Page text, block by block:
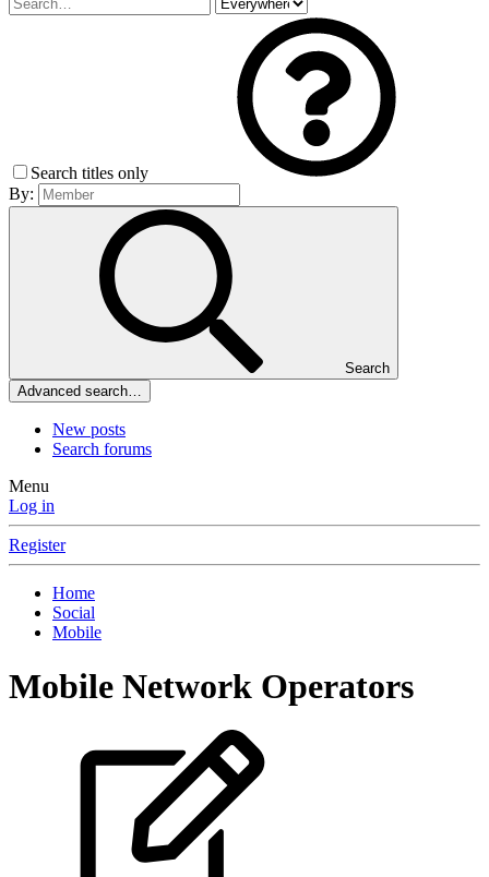
Search titles only
By:
Search
Advanced search…
New posts
Search forums
Menu
Log in
Register
Home
Social
Mobile
Mobile Network Operators